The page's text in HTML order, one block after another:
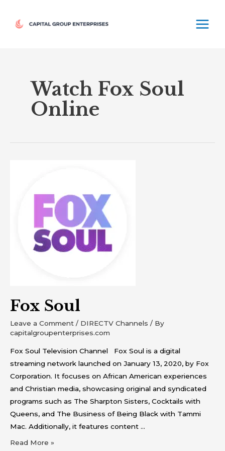
content
Watch Fox Soul
Online
Fox Soul
Leave a Comment / DIRECTV Channels / By
capitalgroupenterprises.com
Fox Soul Television Channel Fox Soul is a digital
streaming network launched on January 13, 2020, by Fox
Corporation. It focuses on African American experiences
and Christian media, showcasing original and syndicated
programs such as The Sharpton Sisters, Cocktails with
Queens, and The Business of Being Black with Tammi
Mac. Additionally, it features content …
Read More »